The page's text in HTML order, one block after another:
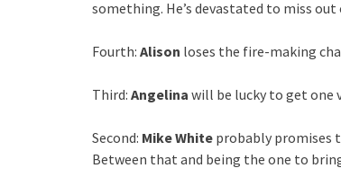
something. He’s devastated to miss
Fourth: Alison loses the fire-making
Third: Angelina will be lucky to get one
Second: Mike White probably promises
Between that and being the one to